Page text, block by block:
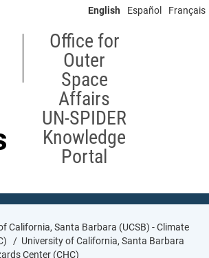
English Español Français
Office for
Outer
Space
Affairs
UN-SPIDER
Knowledge
Portal
California, Santa Barbara (UCSB) - Climate
University of California, Santa Barbara
Center (CHC)